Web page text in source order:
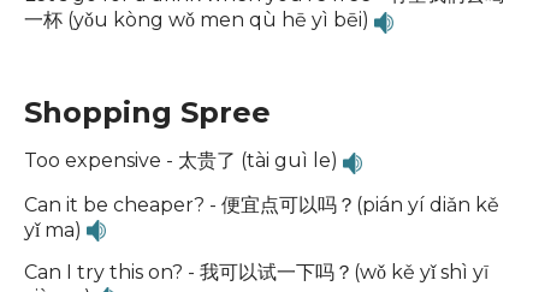
一杯 (yǒu kòng wǒ men qù hē yì bēi)
Shopping Spree
Too expensive - 太贵了 (tài guì le)
Can it be cheaper? - 便宜点可以吗？(pián yí diǎn kě
yǐ ma)
Can I try this on? - 我可以试一下吗？(wǒ kě yǐ shì yī